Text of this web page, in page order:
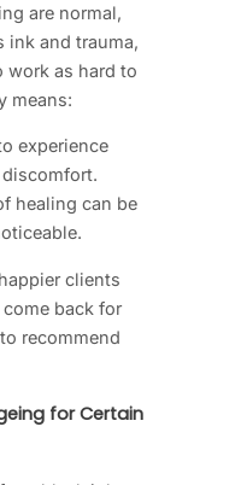
are normal,
ink and trauma,
work as hard to
means:
experience
healing can be
clients
back for
recommend
for Certain